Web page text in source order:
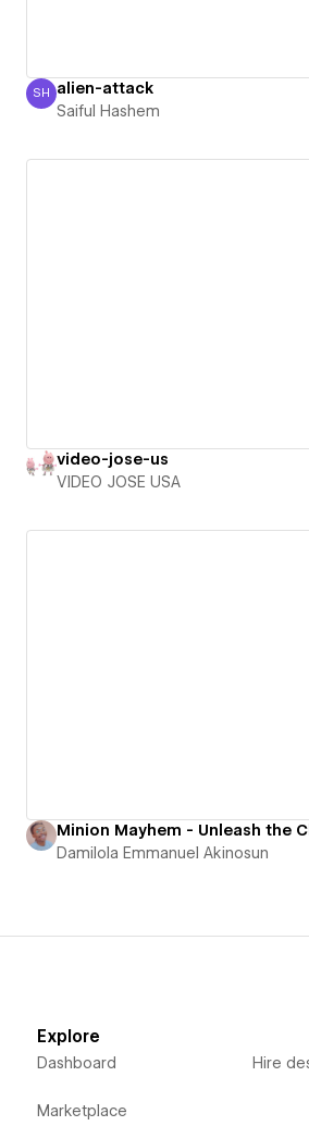
Saiful Hashem
SH alien-attack
Saiful Hashem
video-jose-us
VIDEO JOSE USA
Damilola Emmanuel Akinosun
Explore
Dashboard
Marketplace
Hire